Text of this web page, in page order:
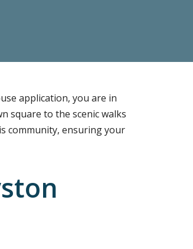
application, you are in
square to the scenic walks
community, ensuring your